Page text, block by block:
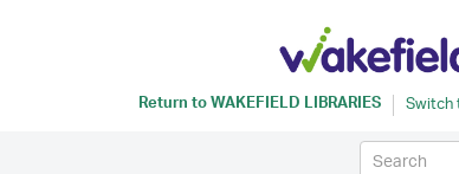
Return toWAKEFIELD LIBRARIES